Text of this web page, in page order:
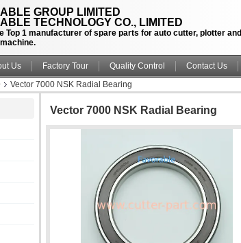
GROUP LIMITED
TECHNOLOGY CO., LIMITED
Top 1 manufacturer of spare parts for auto cutter, plotter and
Us Factory Tour Quality Control Contact Us
Vector 7000 NSK Radial Bearing
Vector 7000 NSK Radial Bearing